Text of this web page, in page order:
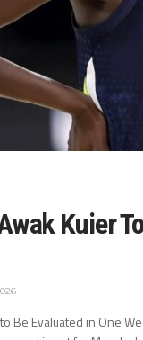
Kuier
to Be Evaluated in One